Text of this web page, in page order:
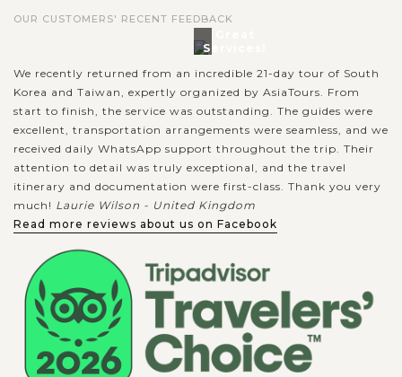
Lanna temple art and architecture. Hailed as one of the two
most venerated temples in Chiang Mai alongside Wat Phra
CHIANG
MAI
Elephant Camp in Chiang Mai
The most popular thing to do in Chiang Mai is to visit one of
the elephant sanctuaries. So a full day trip to an elephant
camp will be an interesting experience when in Chiang
VIEW MORE
HANOI
Traditional Cyclo Trip around the Old
Quarter
OUR CUSTOMERS' RECENT FEEDBACK
Services!
We recently returned from an incredible 21-day tour of South
Korea and Taiwan, expertly organized by AsiaTours. From
start to finish, the service was outstanding. The guides were
excellent, transportation arrangements were seamless, and we
received daily WhatsApp support throughout the trip. Their
attention to detail was truly exceptional, and the travel
itinerary and documentation were first-class. Thank you very
much! Laurie Wilson - United Kingdom
Read more reviews about us on Facebook